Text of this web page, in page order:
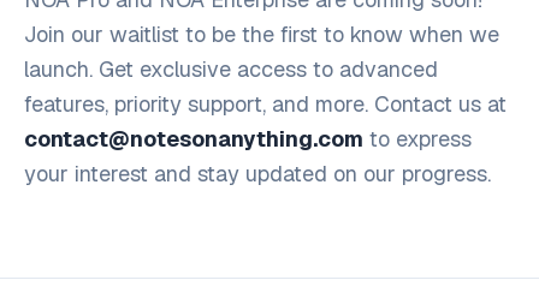
Join our waitlist to be the first to know when we
launch. Get exclusive access to advanced
features, priority support, and more. Contact us at
contact@notesonanything.com to express
your interest and stay updated on our progress.